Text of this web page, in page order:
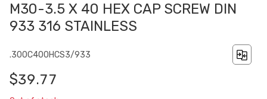
M30-3.5 X 40 HEX CAP SCREW DIN
933 316 STAINLESS
.300C400HCS3/933
$39.77